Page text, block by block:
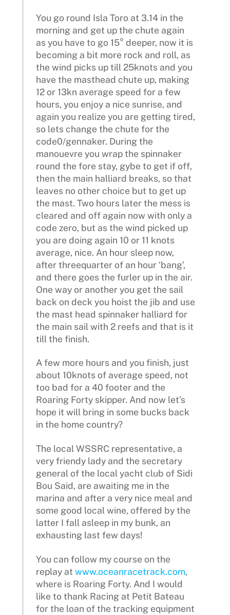
You go round Isla Toro at 3.14 in the
morning and get up the chute again
as you have to go 15° deeper, now it is
becoming a bit more rock and roll, as
the wind picks up till 25knots and you
have the masthead chute up, making
12 or 13kn average speed for a few
hours, you enjoy a nice sunrise, and
again you realize you are getting tired,
so lets change the chute for the
code0/gennaker. During the
manouevre you wrap the spinnaker
round the fore stay, gybe to get if off,
then the main halliard breaks, so that
leaves no other choice but to get up
the mast. Two hours later the mess is
cleared and off again now with only a
code zero, but as the wind picked up
you are doing again 10 or 11 knots
average, nice. An hour sleep now,
after threequarter of an hour ‘bang’,
and there goes the furler up in the air.
One way or another you get the sail
back on deck you hoist the jib and use
the mast head spinnaker halliard for
the main sail with 2 reefs and that is it
till the finish.
A few more hours and you finish, just
about 10knots of average speed, not
too bad for a 40 footer and the
Roaring Forty skipper. And now let’s
hope it will bring in some bucks back
in the home country?
The local WSSRC representative, a
very friendy lady and the secretary
general of the local yacht club of Sidi
Bou Said, are awaiting me in the
marina and after a very nice meal and
some good local wine, offered by the
latter I fall asleep in my bunk, an
exhausting last few days!
You can follow my course on the
replay atwww.oceanracetrack.com,
where is Roaring Forty. And I would
like to thank Racing at Petit Bateau
for the loan of the tracking equipment